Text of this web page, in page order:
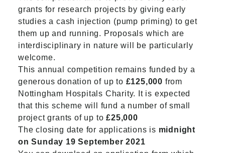
grants for research projects by giving early
studies a cash injection (pump priming) to get
them up and running. Proposals which are
interdisciplinary in nature will be particularly
welcome.
This annual competition remains funded by a
generous donation of up to £125,000 from
Nottingham Hospitals Charity. It is expected
that this scheme will fund a number of small
project grants of up to£25,000
The closing date for applications is midnight
on Sunday 19 September 2021